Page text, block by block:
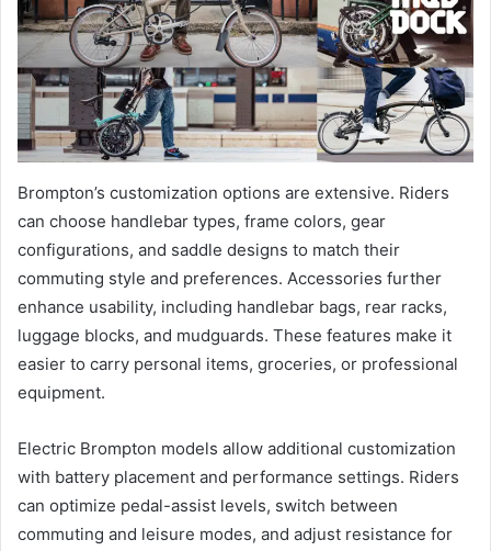
Brompton’s customization options are extensive. Riders
can choose handlebar types, frame colors, gear
configurations, and saddle designs to match their
commuting style and preferences. Accessories further
enhance usability, including handlebar bags, rear racks,
luggage blocks, and mudguards. These features make it
easier to carry personal items, groceries, or professional
equipment.
Electric Brompton models allow additional customization
with battery placement and performance settings. Riders
can optimize pedal-assist levels, switch between
commuting and leisure modes, and adjust resistance for